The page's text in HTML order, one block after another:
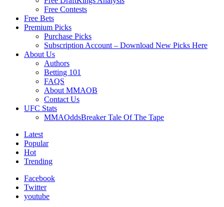
Free Contests
Free Bets
Premium Picks
Purchase Picks
Subscription Account – Download New Picks Here
About Us
Authors
Betting 101
FAQS
About MMAOB
Contact Us
UFC Stats
MMAOddsBreaker Tale Of The Tape
Latest
Popular
Hot
Trending
Facebook
Twitter
youtube